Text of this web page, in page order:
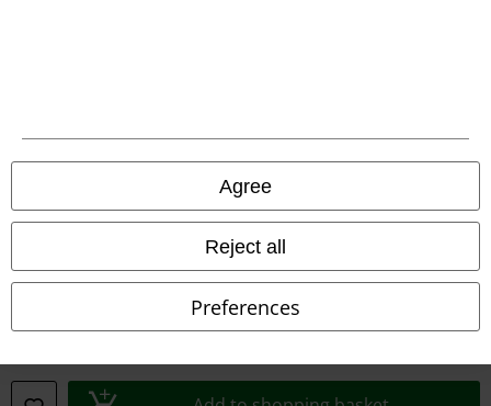
Agree
Reject all
Preferences
Privacy Policy
Waste Disposal and Environmental Protection
Information on accessibility